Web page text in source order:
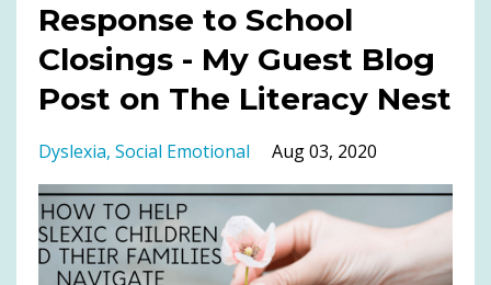
Response to School
Closings - My Guest Blog
Post on The Literacy Nest
Dyslexia Social Emotional Aug 03, 2020